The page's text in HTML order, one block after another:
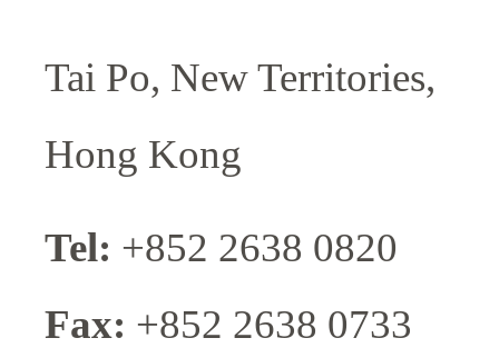
Tai Po, New Territories,
Hong Kong
Tel: +852 2638 0820
Fax: +852 2638 0733